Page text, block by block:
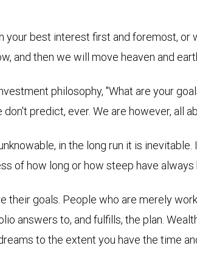
your best interest first and foremost, or
and then we will move heaven and
philosophy, "What are your
don't predict, ever. We are however, all
in the long run it is
of how long or how steep have
their goals. People who are merely
answers to, and fulfills, the plan.
to the extent you have the time